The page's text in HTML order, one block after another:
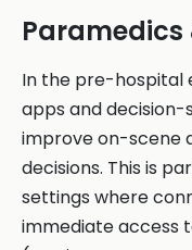
In the pre-hospital
apps and
improve on-scene
decisions. This is
settings where
immediate access